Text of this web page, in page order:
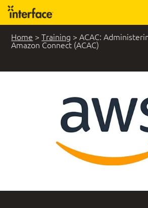
Home >Training >ACAC:
Amazon Connect (ACAC)